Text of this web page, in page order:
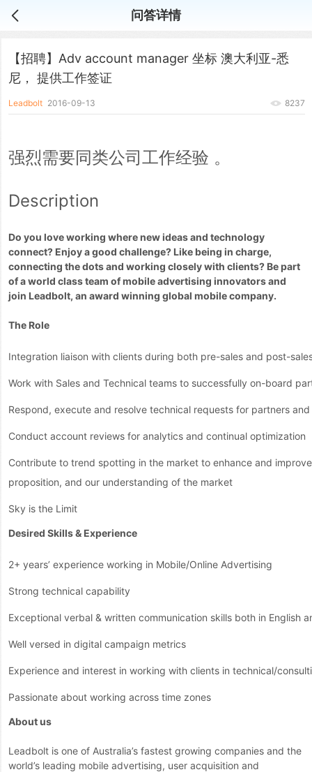
问答详情
【招聘】Adv account manager 坐标 澳大利亚-悉
尼， 提供工作签证
Leadbolt 2016-09-13 8237
强烈需要同类公司工作经验 。
Description
Do you love working where new ideas and technology
connect? Enjoy a good challenge? Like being in charge,
connecting the dots and working closely with clients? Be part
of a world class team of mobile advertising innovators and
join Leadbolt, an award winning global mobile company.
The Role
Integration liaison with clients during both pre-sales and post-
Work with Sales and Technical teams to successfully on-board
Respond, execute and resolve technical requests for partners
Conduct account reviews for analytics and continual optimization
Contribute to trend spotting in the market to enhance and
proposition, and our understanding of the market
Sky is the Limit
Desired Skills & Experience
2+ years’ experience working in Mobile/Online Advertising
Strong technical capability
Exceptional verbal & written communication skills both in English
Well versed in digital campaign metrics
Experience and interest in working with clients in technical/
Passionate about working across time zones
About us
Leadbolt is one of Australia’s fastest growing companies and the
world’s leading mobile advertising, user acquisition and